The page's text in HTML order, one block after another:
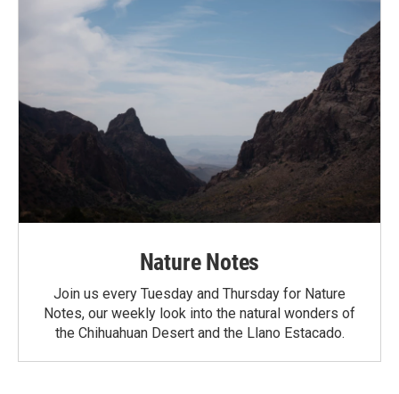
Nature Notes
Join us every Tuesday and Thursday for Nature
Notes, our weekly look into the natural wonders of
the Chihuahuan Desert and the Llano Estacado.